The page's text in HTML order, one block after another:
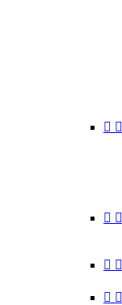
 
 
 
 